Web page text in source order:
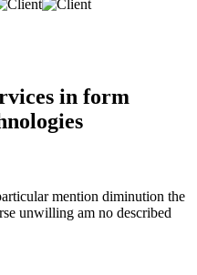
in form
mention diminution the
unwilling am no described